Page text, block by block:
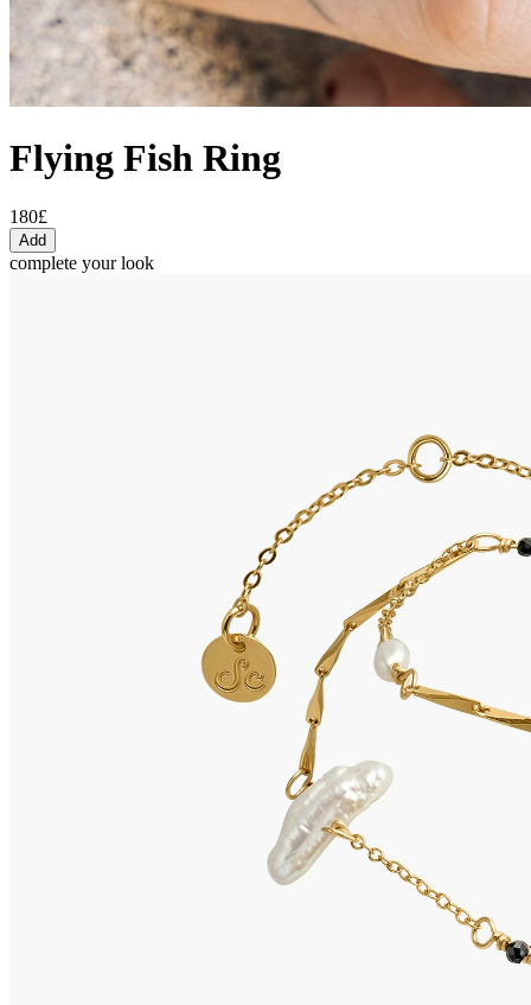
Flying Fish Ring
180£
Add
complete your look